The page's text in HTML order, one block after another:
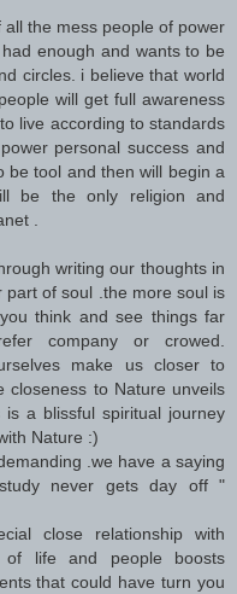
the mess people of power
enough and wants to be
circles. i believe that world
will get full awareness
live according to standards
personal success and
be tool and then will begin a
be the only religion and
.
writing our thoughts in
of soul .the more soul is
think and see things far
company or crowed.
make us closer to
closeness to Nature unveils
a blissful spiritual journey
Nature :)
.we have a saying
never gets day off "
close relationship with
of life and people boosts
that could have turn you